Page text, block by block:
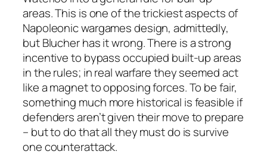
areas. This is one of the trickiest aspects of
Napoleonic wargames design, admittedly,
butBlucherhas it wrong. There is a strong
incentive to bypass occupied built-up areas
in the rules; in real warfare they seemed act
like a magnet to opposing forces. To be fair,
something much more historical is feasible if
defenders aren’t given their move to prepare
– but to do that all they must do is survive
one counterattack.